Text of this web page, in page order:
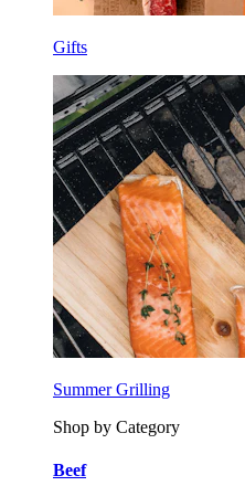
Gifts
Summer Grilling
Shop by Category
Beef